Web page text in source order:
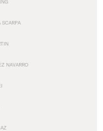
NAVARRO